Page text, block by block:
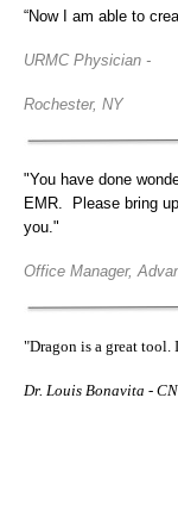
“Now I am able to
URMC Physician -
Rochester, NY
"You have done
EMR. Please bring
you."
Office Manager,
"Dragon is a great tool.
Dr. Louis Bonavita -